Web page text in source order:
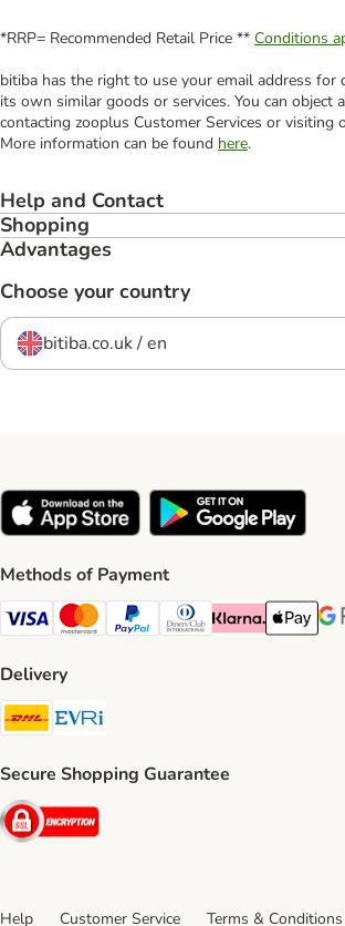
*RRP= Recommended Retail Price ** Conditions
bitiba has the right to use your email address for
its own similar goods or services. You can object
contacting zooplus Customer Services or visiting
More information can be found here.
Help and Contact
Shopping
Advantages
Choose your country
bitiba.co.uk / en
Methods of Payment
Visa Payment Method
Mastercard Payment Method
PayPal Payment Method
Diners Club Payment
Klarna Payment
Apple Pay
Delivery
DHL Shipping Method
Secure Shopping Guarantee
Security
Help Customer Service Terms & Conditions